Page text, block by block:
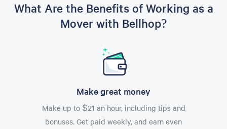
What Are the Benefits of Working as a
Mover with Bellhop?
Make great money
Make up to $21 an hour, including tips and
bonuses. Get paid weekly, and earn even